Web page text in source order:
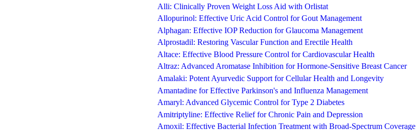
Alli: Clinically Proven Weight Loss Aid with Orlistat
Allopurinol: Effective Uric Acid Control for Gout Management
Alphagan: Effective IOP Reduction for Glaucoma Management
Alprostadil: Restoring Vascular Function and Erectile Health
Altace: Effective Blood Pressure Control for Cardiovascular Health
Altraz: Advanced Aromatase Inhibition for Hormone-Sensitive Breast Cancer
Amalaki: Potent Ayurvedic Support for Cellular Health and Longevity
Amantadine for Effective Parkinson's and Influenza Management
Amaryl: Advanced Glycemic Control for Type 2 Diabetes
Amitriptyline: Effective Relief for Chronic Pain and Depression
Amoxil: Effective Bacterial Infection Treatment with Broad-Spectrum Coverage